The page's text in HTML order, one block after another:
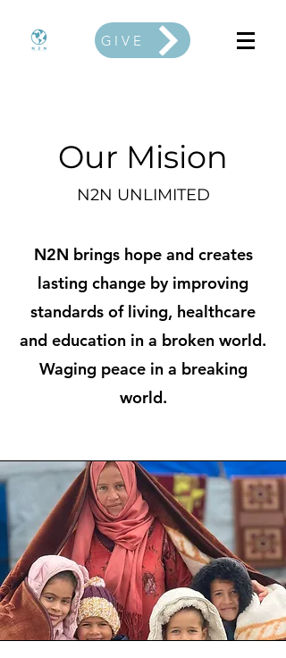
GIVE
Our Mision
N2N UNLIMITED
N2N brings hope and creates
lasting change by improving
standards of living, healthcare
and education in a broken world.
Waging peace in a breaking
world.